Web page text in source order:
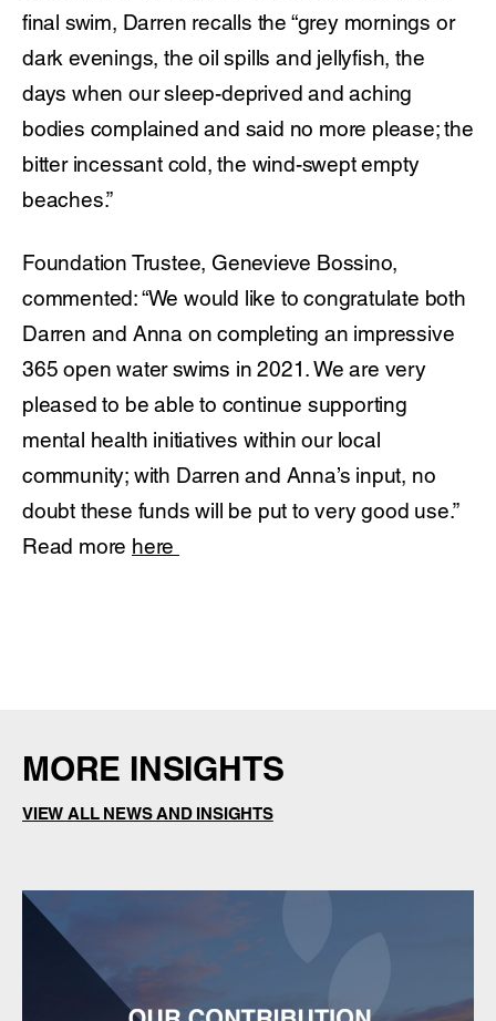
final swim, Darren recalls the “grey mornings or
dark evenings, the oil spills and jellyfish, the
days when our sleep-deprived and aching
bodies complained and said no more please; the
bitter incessant cold, the wind-swept empty
beaches.”
Foundation Trustee, Genevieve Bossino,
commented: “We would like to congratulate both
Darren and Anna on completing an impressive
365 open water swims in 2021. We are very
pleased to be able to continue supporting
mental health initiatives within our local
community; with Darren and Anna’s input, no
doubt these funds will be put to very good use.”
Read more here
MORE INSIGHTS
VIEW ALL NEWS AND INSIGHTS